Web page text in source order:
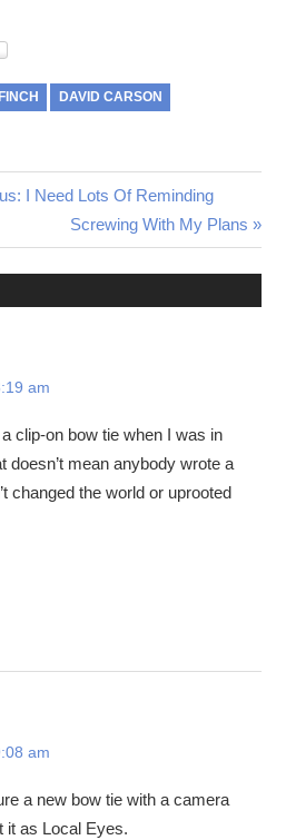
DAVID CARSON
I Need Lots Of Reminding
Next
Post:
Screwing With My Plans
am
clip-on bow tie when I was in
doesn’t mean anybody wrote a
changed the world or uprooted
am
a new bow tie with a camera
it as Local Eyes.